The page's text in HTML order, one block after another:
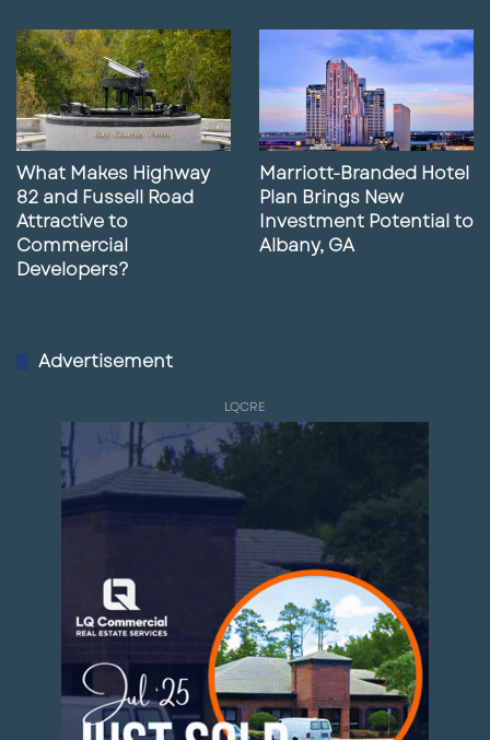
What Makes Highway
82 and Fussell Road
Attractive to
Commercial
Developers?
Marriott-Branded Hotel
Plan Brings New
Investment Potential to
Albany, GA
Advertisement
LQCRE